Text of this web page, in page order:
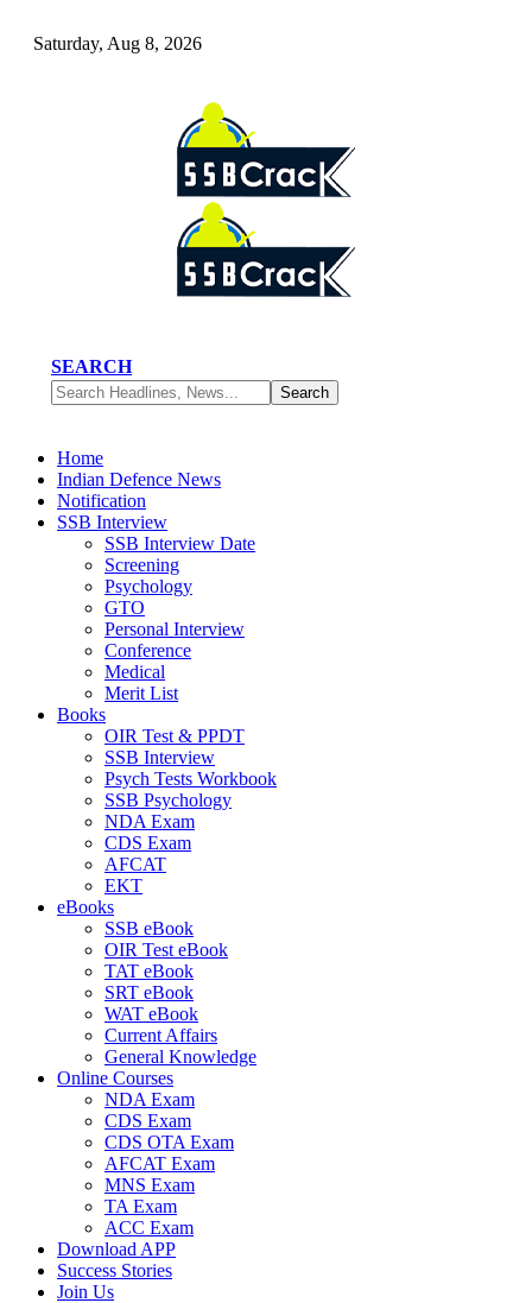
Saturday, Aug 8, 2026
SEARCH
Home
Indian Defence News
Notification
SSB Interview
SSB Interview Date
Screening
Psychology
GTO
Personal Interview
Conference
Medical
Merit List
Books
OIR Test & PPDT
SSB Interview
Psych Tests Workbook
SSB Psychology
NDA Exam
CDS Exam
AFCAT
EKT
eBooks
SSB eBook
OIR Test eBook
TAT eBook
SRT eBook
WAT eBook
Current Affairs
General Knowledge
Online Courses
NDA Exam
CDS Exam
CDS OTA Exam
AFCAT Exam
MNS Exam
TA Exam
ACC Exam
Download APP
Success Stories
Join Us